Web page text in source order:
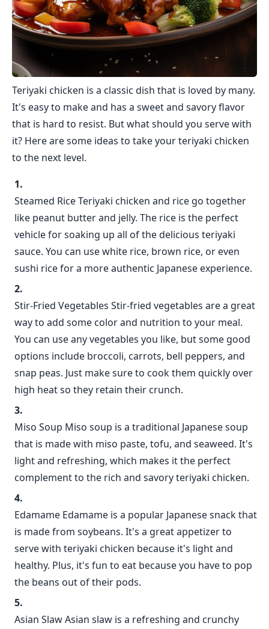
Teriyaki chicken is a classic dish that is loved by many.
It's easy to make and has a sweet and savory flavor
that is hard to resist. But what should you serve with
it? Here are some ideas to take your teriyaki chicken
to the next level.
Steamed Rice Teriyaki chicken and rice go together
like peanut butter and jelly. The rice is the perfect
vehicle for soaking up all of the delicious teriyaki
sauce. You can use white rice, brown rice, or even
sushi rice for a more authentic Japanese experience.
Stir-Fried Vegetables Stir-fried vegetables are a great
way to add some color and nutrition to your meal.
You can use any vegetables you like, but some good
options include broccoli, carrots, bell peppers, and
snap peas. Just make sure to cook them quickly over
high heat so they retain their crunch.
Miso Soup Miso soup is a traditional Japanese soup
that is made with miso paste, tofu, and seaweed. It's
light and refreshing, which makes it the perfect
complement to the rich and savory teriyaki chicken.
Edamame Edamame is a popular Japanese snack that
is made from soybeans. It's a great appetizer to
serve with teriyaki chicken because it's light and
healthy. Plus, it's fun to eat because you have to pop
the beans out of their pods.
Asian Slaw Asian slaw is a refreshing and crunchy